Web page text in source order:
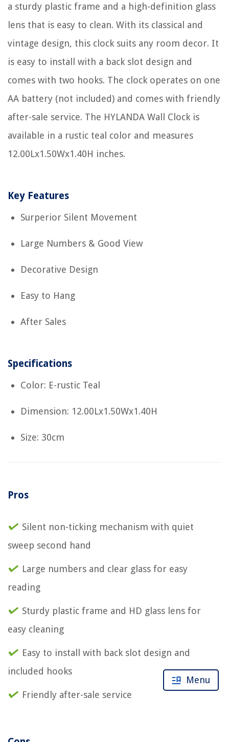
a sturdy plastic frame and a high-definition glass
lens that is easy to clean. With its classical and
vintage design, this clock suits any room decor. It
is easy to install with a back slot design and
comes with two hooks. The clock operates on one
AA battery (not included) and comes with friendly
after-sale service. The HYLANDA Wall Clock is
available in a rustic teal color and measures
12.00Lx1.50Wx1.40H inches.
Key Features
Surperior Silent Movement
Large Numbers & Good View
Decorative Design
Easy to Hang
After Sales
Specifications
Color: E-rustic Teal
Dimension: 12.00Lx1.50Wx1.40H
Size: 30cm
Pros
Silent non-ticking mechanism with quiet
sweep second hand
Large numbers and clear glass for easy
reading
Sturdy plastic frame and HD glass lens for
easy cleaning
Easy to install with back slot design and
included hooks
Friendly after-sale service
Menu